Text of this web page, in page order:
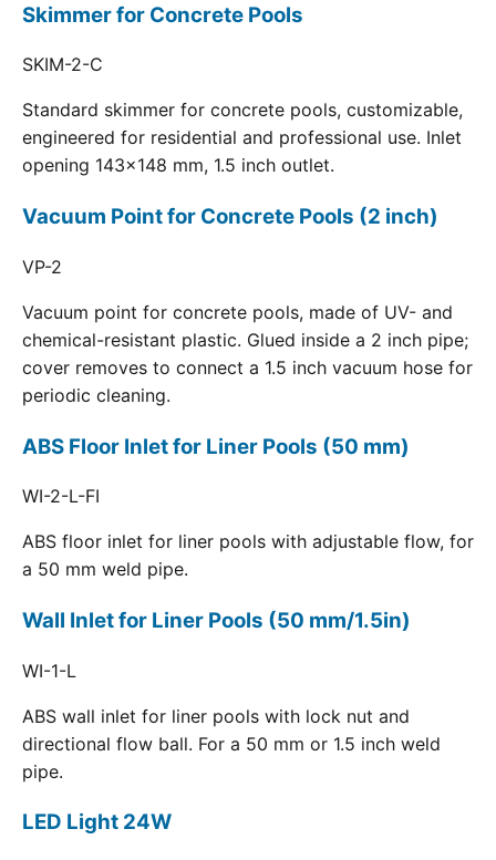
Skimmer for Concrete Pools
SKIM-2-C
Standard skimmer for concrete pools, customizable,
engineered for residential and professional use. Inlet
opening 143x148 mm, 1.5 inch outlet.
Vacuum Point for Concrete Pools (2 inch)
VP-2
Vacuum point for concrete pools, made of UV- and
chemical-resistant plastic. Glued inside a 2 inch pipe;
cover removes to connect a 1.5 inch vacuum hose for
periodic cleaning.
ABS Floor Inlet for Liner Pools (50 mm)
WI-2-L-FI
ABS floor inlet for liner pools with adjustable flow, for
a 50 mm weld pipe.
Wall Inlet for Liner Pools (50 mm/1.5in)
WI-1-L
ABS wall inlet for liner pools with lock nut and
directional flow ball. For a 50 mm or 1.5 inch weld
pipe.
LED Light 24W